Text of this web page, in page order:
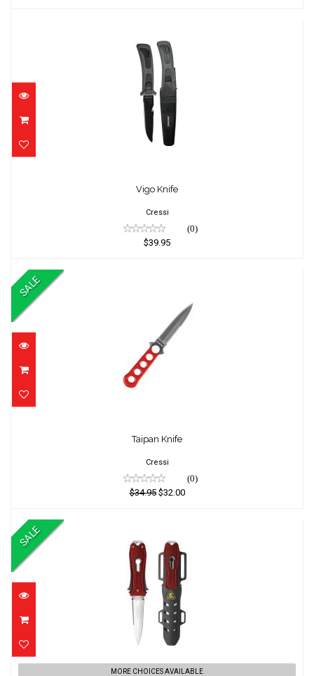
$39.95
Vigo Knife
Cressi
(0)
$39.95
SALE
$34.95
$32.00
Taipan Knife
Cressi
(0)
$34.95$32.00
SALE
Lizard Knife
MORE CHOICES AVAILABLE